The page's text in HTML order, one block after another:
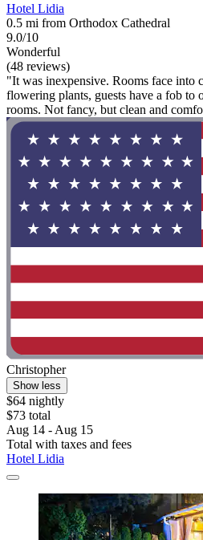
Hotel Lidia
0.5 mi from Orthodox Cathedral
9.0/10
Wonderful
(48 reviews)
"It was inexpensive. Rooms face into
flowering plants, guests have a fob to
rooms. Not fancy, but clean and
Christopher
Show less
$64 nightly
$73 total
Aug 14 - Aug 15
Total with taxes and fees
Hotel Lidia